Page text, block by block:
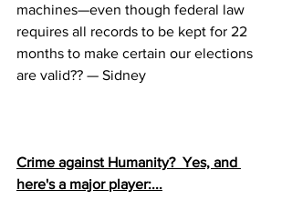
machines—even though federal law
requires all records to be kept for 22
months to make certain our elections
are valid?? — Sidney
Crime against Humanity?  Yes, and
here's a major player:...